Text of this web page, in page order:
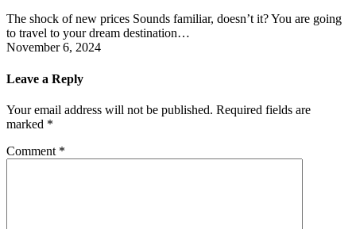
The shock of new prices Sounds familiar, doesn’t it? You are going
to travel to your dream destination…
November 6, 2024
Leave a Reply
Your email address will not be published. Required fields are
marked *
Comment *